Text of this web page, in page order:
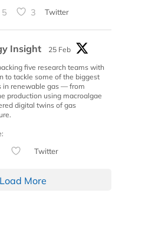
5 3 Twitter
Insight
25 Feb
five research teams with
to tackle some of the biggest
in renewable gas — from
production using macroalgae
digital twins of gas
Twitter
Load More